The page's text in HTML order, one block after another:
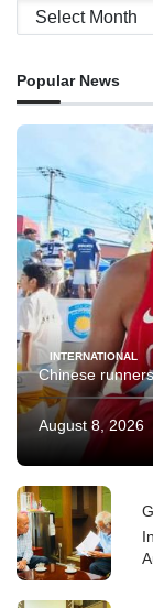
Archives
Popular News
INTERNATIONAL
Chinese
August 8, 2026